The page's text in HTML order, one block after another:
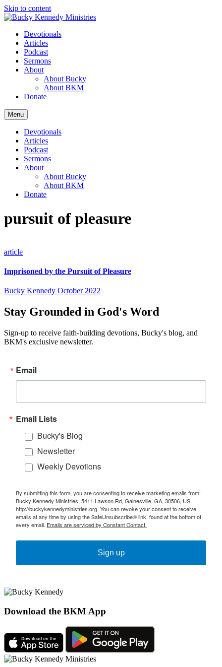
Skip to content
Devotionals
Articles
Podcast
Sermons
About
About Bucky
About BKM
Donate
Menu
Devotionals
Articles
Podcast
Sermons
About
About Bucky
About BKM
Donate
pursuit of pleasure
article
Imprisoned by the Pursuit of Pleasure
Bucky Kennedy October 2022
Stay Grounded in God's Word
Sign-up to receive faith-building devotions, Bucky's blog, and
BKM's exclusive newsletter.
Email
Email Lists
Bucky's Blog
Newsletter
Weekly Devotions
By submitting this form, you are consenting to receive marketing emails from:
Bucky Kennedy Ministries, 5411 Lawson Rd, Gainesville, GA, 30506, US,
http://buckykennedyministries.org. You can revoke your consent to receive
emails at any time by using the SafeUnsubscribe® link, found at the bottom of
every email. Emails are serviced by Constant Contact.
Sign up
Download the BKM App